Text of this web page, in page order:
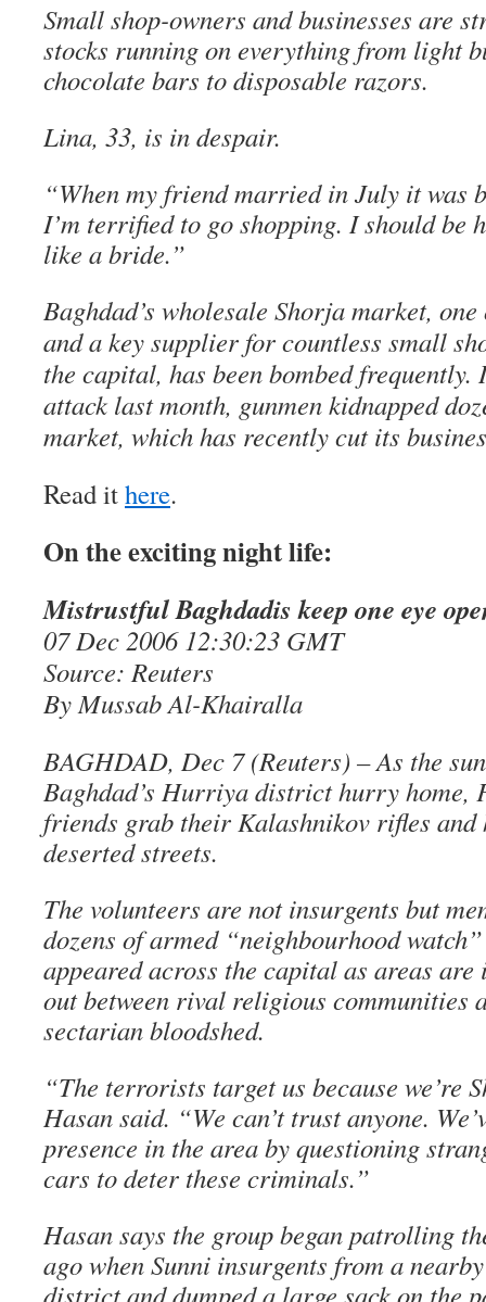
Small shop-owners and businesses are
stocks running on everything from light
chocolate bars to disposable razors.
Lina, 33, is in despair.
“When my friend married in July it was
I’m terrified to go shopping. I should be
like a bride.”
Baghdad’s wholesale Shorja market,
and a key supplier for countless small
the capital, has been bombed
attack last month, gunmen kidnapped
market, which has recently cut its
Read ithere.
On the exciting night life:
Mistrustful Baghdadis keep one eye
07 Dec 2006 12:30:23 GMT
Source: Reuters
By Mussab Al-Khairalla
BAGHDAD, Dec 7 (Reuters) – As the
Baghdad’s Hurriya district hurry home,
friends grab their Kalashnikov rifles and
deserted streets.
The volunteers are not insurgents but
dozens of armed “neighbourhood
appeared across the capital as areas
out between rival religious communities
sectarian bloodshed.
“The terrorists target us because we’re
Hasan said. “We can’t trust anyone.
presence in the area by questioning
cars to deter these criminals.”
Hasan says the group began patrolling
ago when Sunni insurgents from a